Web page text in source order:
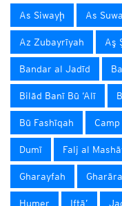
As Siwayḩ As
Az Zubayrīyah Aş
Bandar al Jadīd
Bilād Banī Bū ‘Alī
Bū Fashīqah Camp
Dumī Falj al
Gharayfah
Humer Iftā’